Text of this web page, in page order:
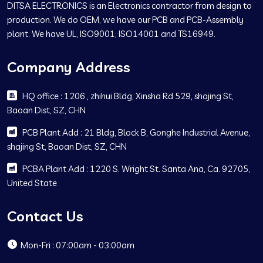
DITSA ELECTRONICS is an Electronics contractor from design to
production. We do OEM, we have our PCB and PCB-Assembly
plant. We have UL, ISO9001, ISO14001 and TS16949.
Company Address
HQ office : 1206 , zhihui Bldg, Xinsha Rd 529, shajing St,
Baoan Dist, SZ, CHN
PCB Plant Add : 21 Bldg, Block B, Gonghe Industrial Avenue,
shajing St, Baoan Dist, SZ, CHN
PCBA Plant Add : 1220 S. Wright St. Santa Ana, Ca. 92705,
United State
Contact Us
Mon-Fri : 07:00am - 03:00am